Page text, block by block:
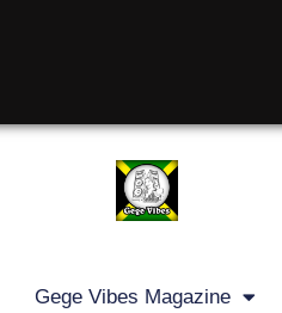
Gege Vibes Magazine